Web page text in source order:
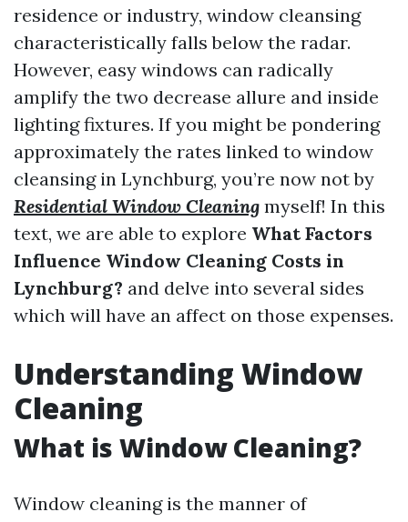
residence or industry, window cleansing
characteristically falls below the radar.
However, easy windows can radically
amplify the two decrease allure and inside
lighting fixtures. If you might be pondering
approximately the rates linked to window
cleansing in Lynchburg, you’re now not by
Residential Window Cleaning myself! In this
text, we are able to explore What Factors
Influence Window Cleaning Costs in
Lynchburg? and delve into several sides
which will have an affect on those expenses.
Understanding Window
Cleaning
What is Window Cleaning?
Window cleaning is the manner of